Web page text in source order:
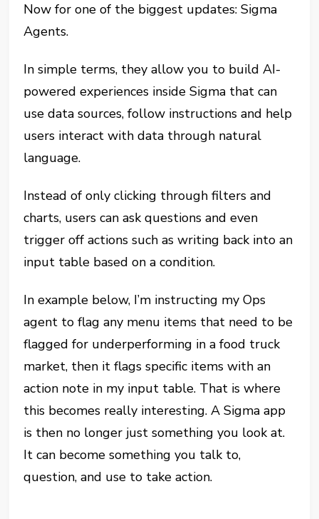
Now for one of the biggest updates: Sigma
Agents.
In simple terms, they allow you to build AI-
powered experiences inside Sigma that can
use data sources, follow instructions and help
users interact with data through natural
language.
Instead of only clicking through filters and
charts, users can ask questions and even
trigger off actions such as writing back into an
input table based on a condition.
In example below, I’m instructing my Ops
agent to flag any menu items that need to be
flagged for underperforming in a food truck
market, then it flags specific items with an
action note in my input table. That is where
this becomes really interesting. A Sigma app
is then no longer just something you look at.
It can become something you talk to,
question, and use to take action.